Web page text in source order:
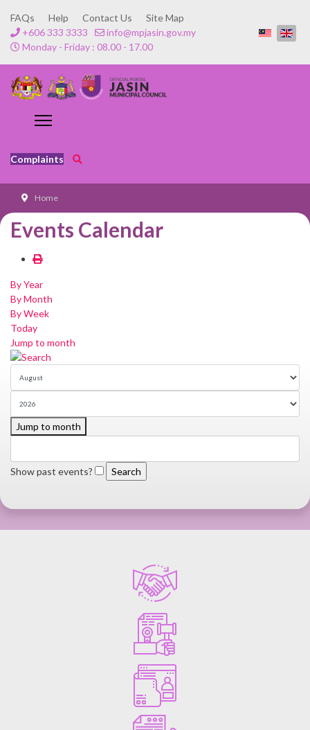
FAQs Help Contact Us
Site Map
+606 333 3333
info@mpjasin.gov.my
Monday - Friday : 08.00 - 17.00
Complaints
Home
Events Calendar
By Year
By Month
By Week
Today
Jump to month
Jump to month
Show past events?